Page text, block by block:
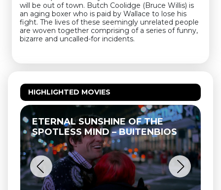
will be out of town. Butch Coolidge (Bruce Willis) is
an aging boxer who is paid by Wallace to lose his
fight. The lives of these seemingly unrelated people
are woven together comprising of a series of funny,
bizarre and uncalled-for incidents.
HIGHLIGHTED MOVIES
ETERNAL SUNSHINE OF THE
SPOTLESS MIND – BUITENBIOS